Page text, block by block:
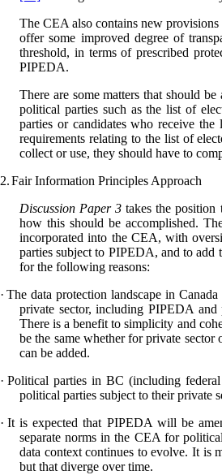
The CEA also contains new
offer some improved degree of
threshold, in terms of prescribed
PIPEDA.
There are some matters that should
political parties such as the list of
parties or candidates who receive
requirements relating to the list of
collect or use, they should have to
2.Fair Information Principles Approach
Discussion Paper 3 takes the position
how this should be accomplished.
incorporated into the CEA, with
parties subject to PIPEDA, and to add
for the following reasons:
· The data protection landscape in
private sector, including PIPEDA
There is a benefit to simplicity and
be the same whether for private
can be added.
· Political parties in BC (including
political parties subject to their private
· It is expected that PIPEDA will be
separate norms in the CEA for
data context continues to evolve. It is
but that diverge over time.